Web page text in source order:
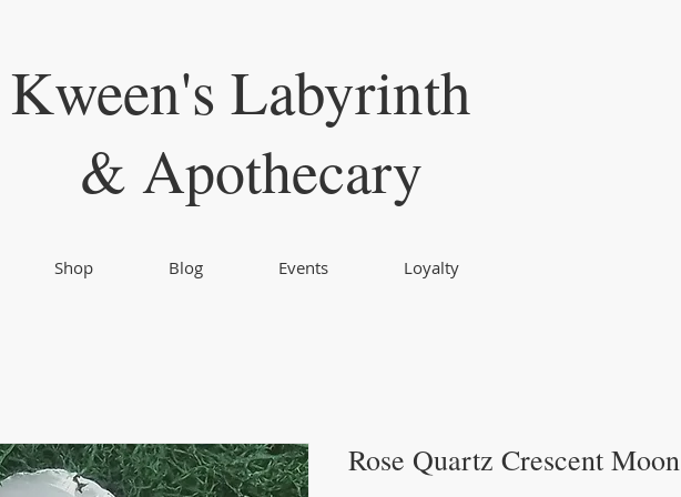
Kween's Labyrinth
& Apothecary
Shop Blog Events Loyalty
Rose Quartz Crescent Moon